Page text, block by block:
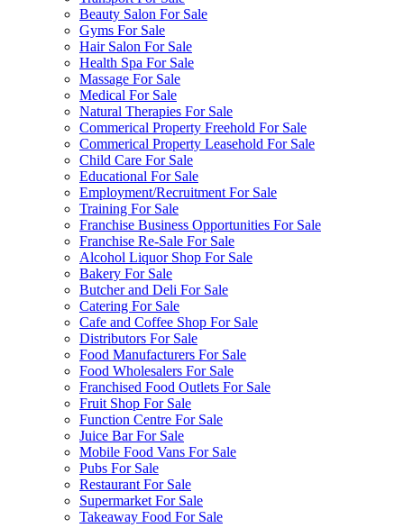
Beauty Salon For Sale
Gyms For Sale
Hair Salon For Sale
Health Spa For Sale
Massage For Sale
Medical For Sale
Natural Therapies For Sale
Commerical Property Freehold For Sale
Commerical Property Leasehold For Sale
Child Care For Sale
Educational For Sale
Employment/Recruitment For Sale
Training For Sale
Franchise Business Opportunities For Sale
Franchise Re-Sale For Sale
Alcohol Liquor Shop For Sale
Bakery For Sale
Butcher and Deli For Sale
Catering For Sale
Cafe and Coffee Shop For Sale
Distributors For Sale
Food Manufacturers For Sale
Food Wholesalers For Sale
Franchised Food Outlets For Sale
Fruit Shop For Sale
Function Centre For Sale
Juice Bar For Sale
Mobile Food Vans For Sale
Pubs For Sale
Restaurant For Sale
Supermarket For Sale
Takeaway Food For Sale